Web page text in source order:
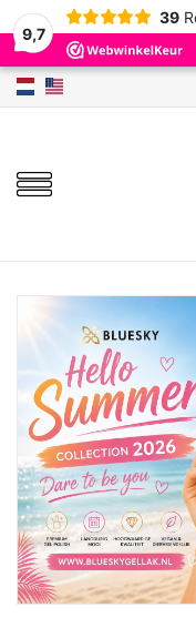
9,7
39
Home
Colors
Base & Top Coat
BIAB etc.
Sets
Sale
Safety & Info
Tools